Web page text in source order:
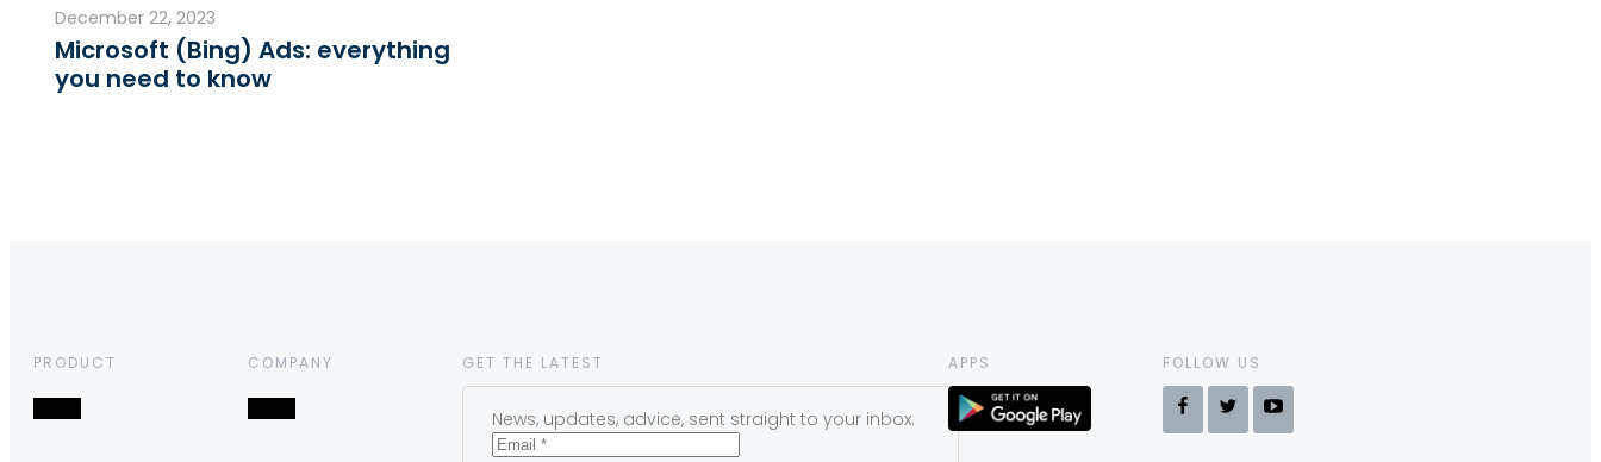
December 22, 2023
Microsoft (Bing) Ads: everything
you need to know
PRODUCT COMPANY GET THE LATEST
News, updates, advice, sent straight to your inbox.
APPS FOLLOW US